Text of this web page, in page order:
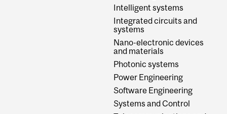
Intelligent systems
Integrated circuits and
systems
Nano-electronic devices
and materials
Photonic systems
Power Engineering
Software Engineering
Systems and Control